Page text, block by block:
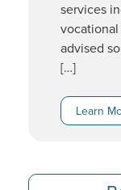
services
advised
[…]
Learn
Learn